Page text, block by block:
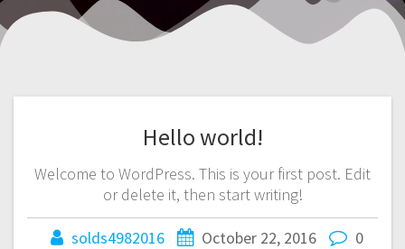
Hello world!
Welcome to WordPress. This is your first post. Edit
or delete it, then start writing!
solds4982016 October 22, 2016 0